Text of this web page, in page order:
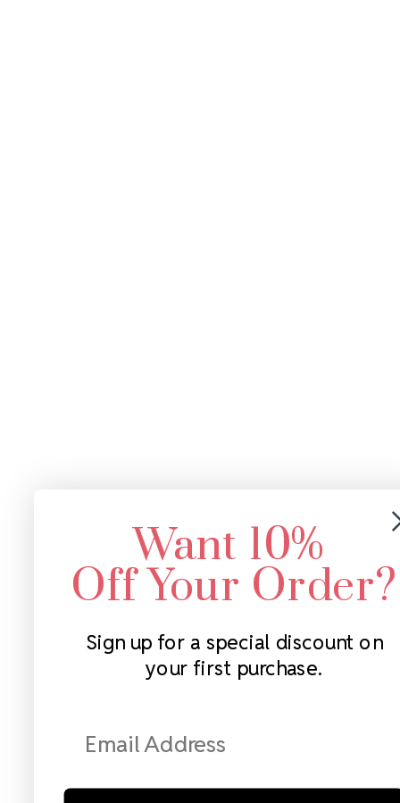
Want 10%
Off Your Order?
Sign up for a special discount on
your first purchase.